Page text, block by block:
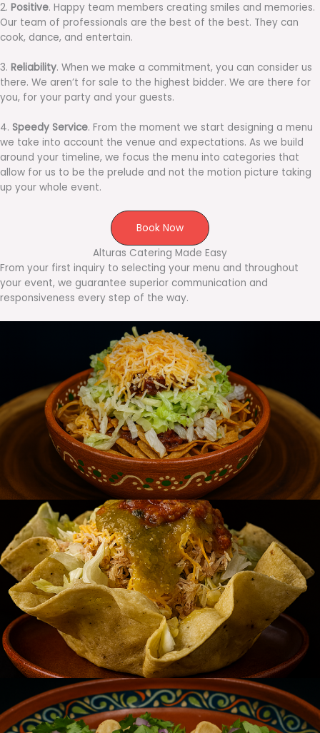
2. Positive. Happy team members creating smiles and memories.
Our team of professionals are the best of the best. They can
cook, dance, and entertain.
3. Reliability. When we make a commitment, you can consider us
there. We aren’t for sale to the highest bidder. We are there for
you, for your party and your guests.
4. Speedy Service. From the moment we start designing a menu
we take into account the venue and expectations. As we build
around your timeline, we focus the menu into categories that
allow for us to be the prelude and not the motion picture taking
up your whole event.
Book Now
Alturas Catering Made Easy
From your first inquiry to selecting your menu and throughout
your event, we guarantee superior communication and
responsiveness every step of the way.